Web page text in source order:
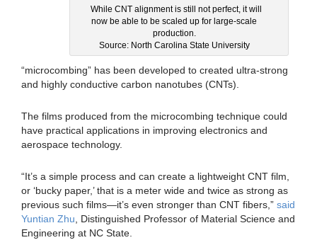
While CNT alignment is still not perfect, it will
now be able to be scaled up for large-scale
production.
Source: North Carolina State University
“microcombing” has been developed to created ultra-strong
and highly conductive carbon nanotubes (CNTs).
The films produced from the microcombing technique could
have practical applications in improving electronics and
aerospace technology.
“It’s a simple process and can create a lightweight CNT film,
or ‘bucky paper,’ that is a meter wide and twice as strong as
previous such films—it’s even stronger than CNT fibers,” said
Yuntian Zhu, Distinguished Professor of Material Science and
Engineering at NC State.